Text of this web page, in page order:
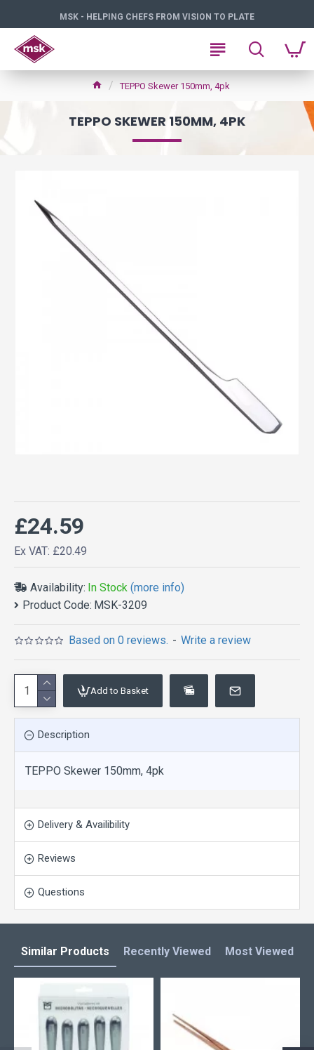
MSK - HELPING CHEFS FROM VISION TO PLATE
TEPPO Skewer 150mm, 4pk
TEPPO SKEWER 150MM, 4PK
Availability: In Stock (more info)
Product Code: MSK-3209
Based on 0 reviews. - Write a review
£24.59
Ex VAT: £20.49
Add to Basket
Description
TEPPO Skewer 150mm, 4pk
Delivery & Availibility
Reviews
Questions
Similar Products Recently Viewed Most Viewed